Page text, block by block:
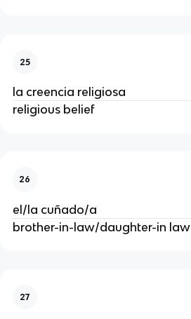
25
la creencia religiosa
religious belief
26
el/la cuñado/a
brother-in-law/daughter-in law
27